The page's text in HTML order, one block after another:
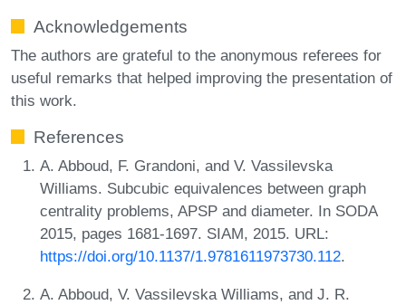
Acknowledgements
The authors are grateful to the anonymous referees for
useful remarks that helped improving the presentation of
this work.
References
A. Abboud, F. Grandoni, and V. Vassilevska
Williams. Subcubic equivalences between graph
centrality problems, APSP and diameter. In SODA
2015, pages 1681-1697. SIAM, 2015. URL:
https://doi.org/10.1137/1.9781611973730.112.
A. Abboud, V. Vassilevska Williams, and J. R.